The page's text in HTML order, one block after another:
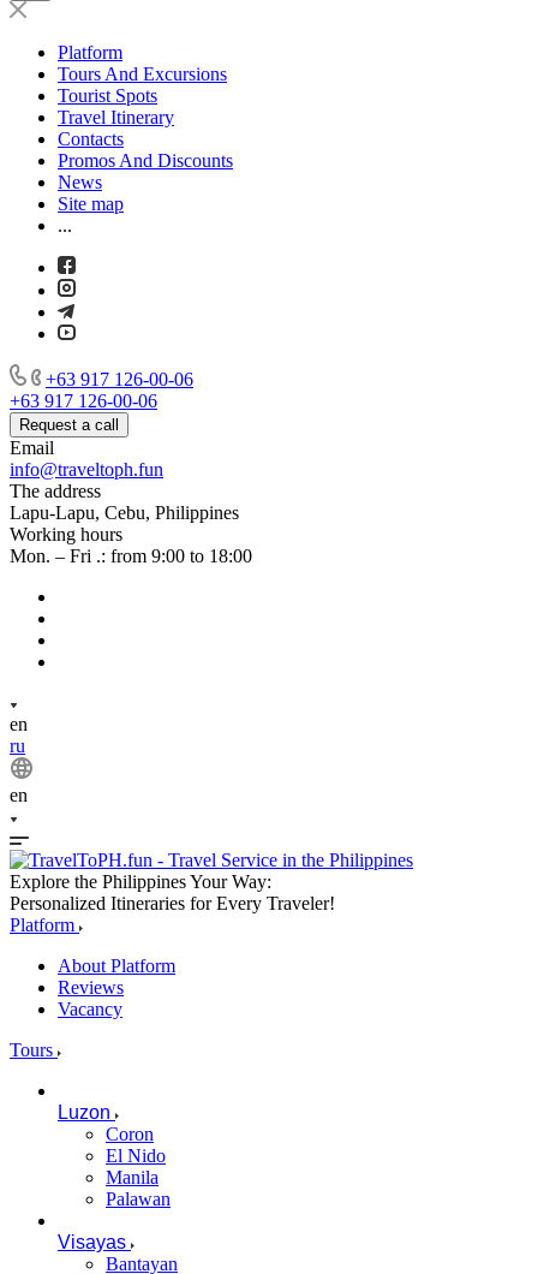
Platform
Tours And Excursions
Tourist Spots
Travel Itinerary
Contacts
Promos And Discounts
News
Site map
...
+63 917 126-00-06
+63 917 126-00-06
Request a call
Email
info@traveltoph.fun
The address
Lapu-Lapu, Cebu, Philippines
Working hours
Mon. – Fri .: from 9:00 to 18:00
en
ru
en
Explore the Philippines Your Way:
Personalized Itineraries for Every Traveler!
Platform
About Platform
Reviews
Vacancy
Tours
Luzon
Coron
El Nido
Manila
Palawan
Visayas
Bantayan